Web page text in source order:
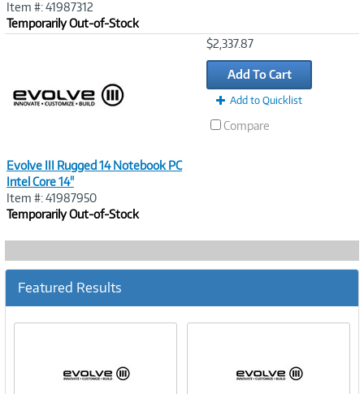
Item #: 41987312
Temporarily Out-of-Stock
Evolve III Rugged 14 Notebook PC
Intel Core 14"
Item #: 41987950
Temporarily Out-of-Stock
$2,337.87
Add To Cart
Add to Quicklist
Compare
Featured Results